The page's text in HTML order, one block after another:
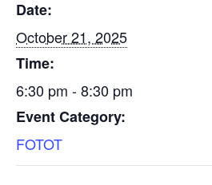
Date:
October 21, 2025
Time:
6:30 pm - 8:30 pm
Event Category:
FOTOT